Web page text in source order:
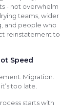
- not overwhelm
teams, wider
and people who
reinstatement to
Speed
Migration.
too late.
starts with